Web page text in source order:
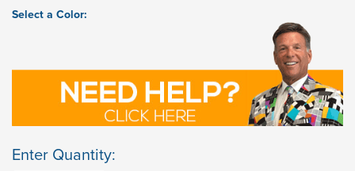
Select a Color:
Enter Quantity: